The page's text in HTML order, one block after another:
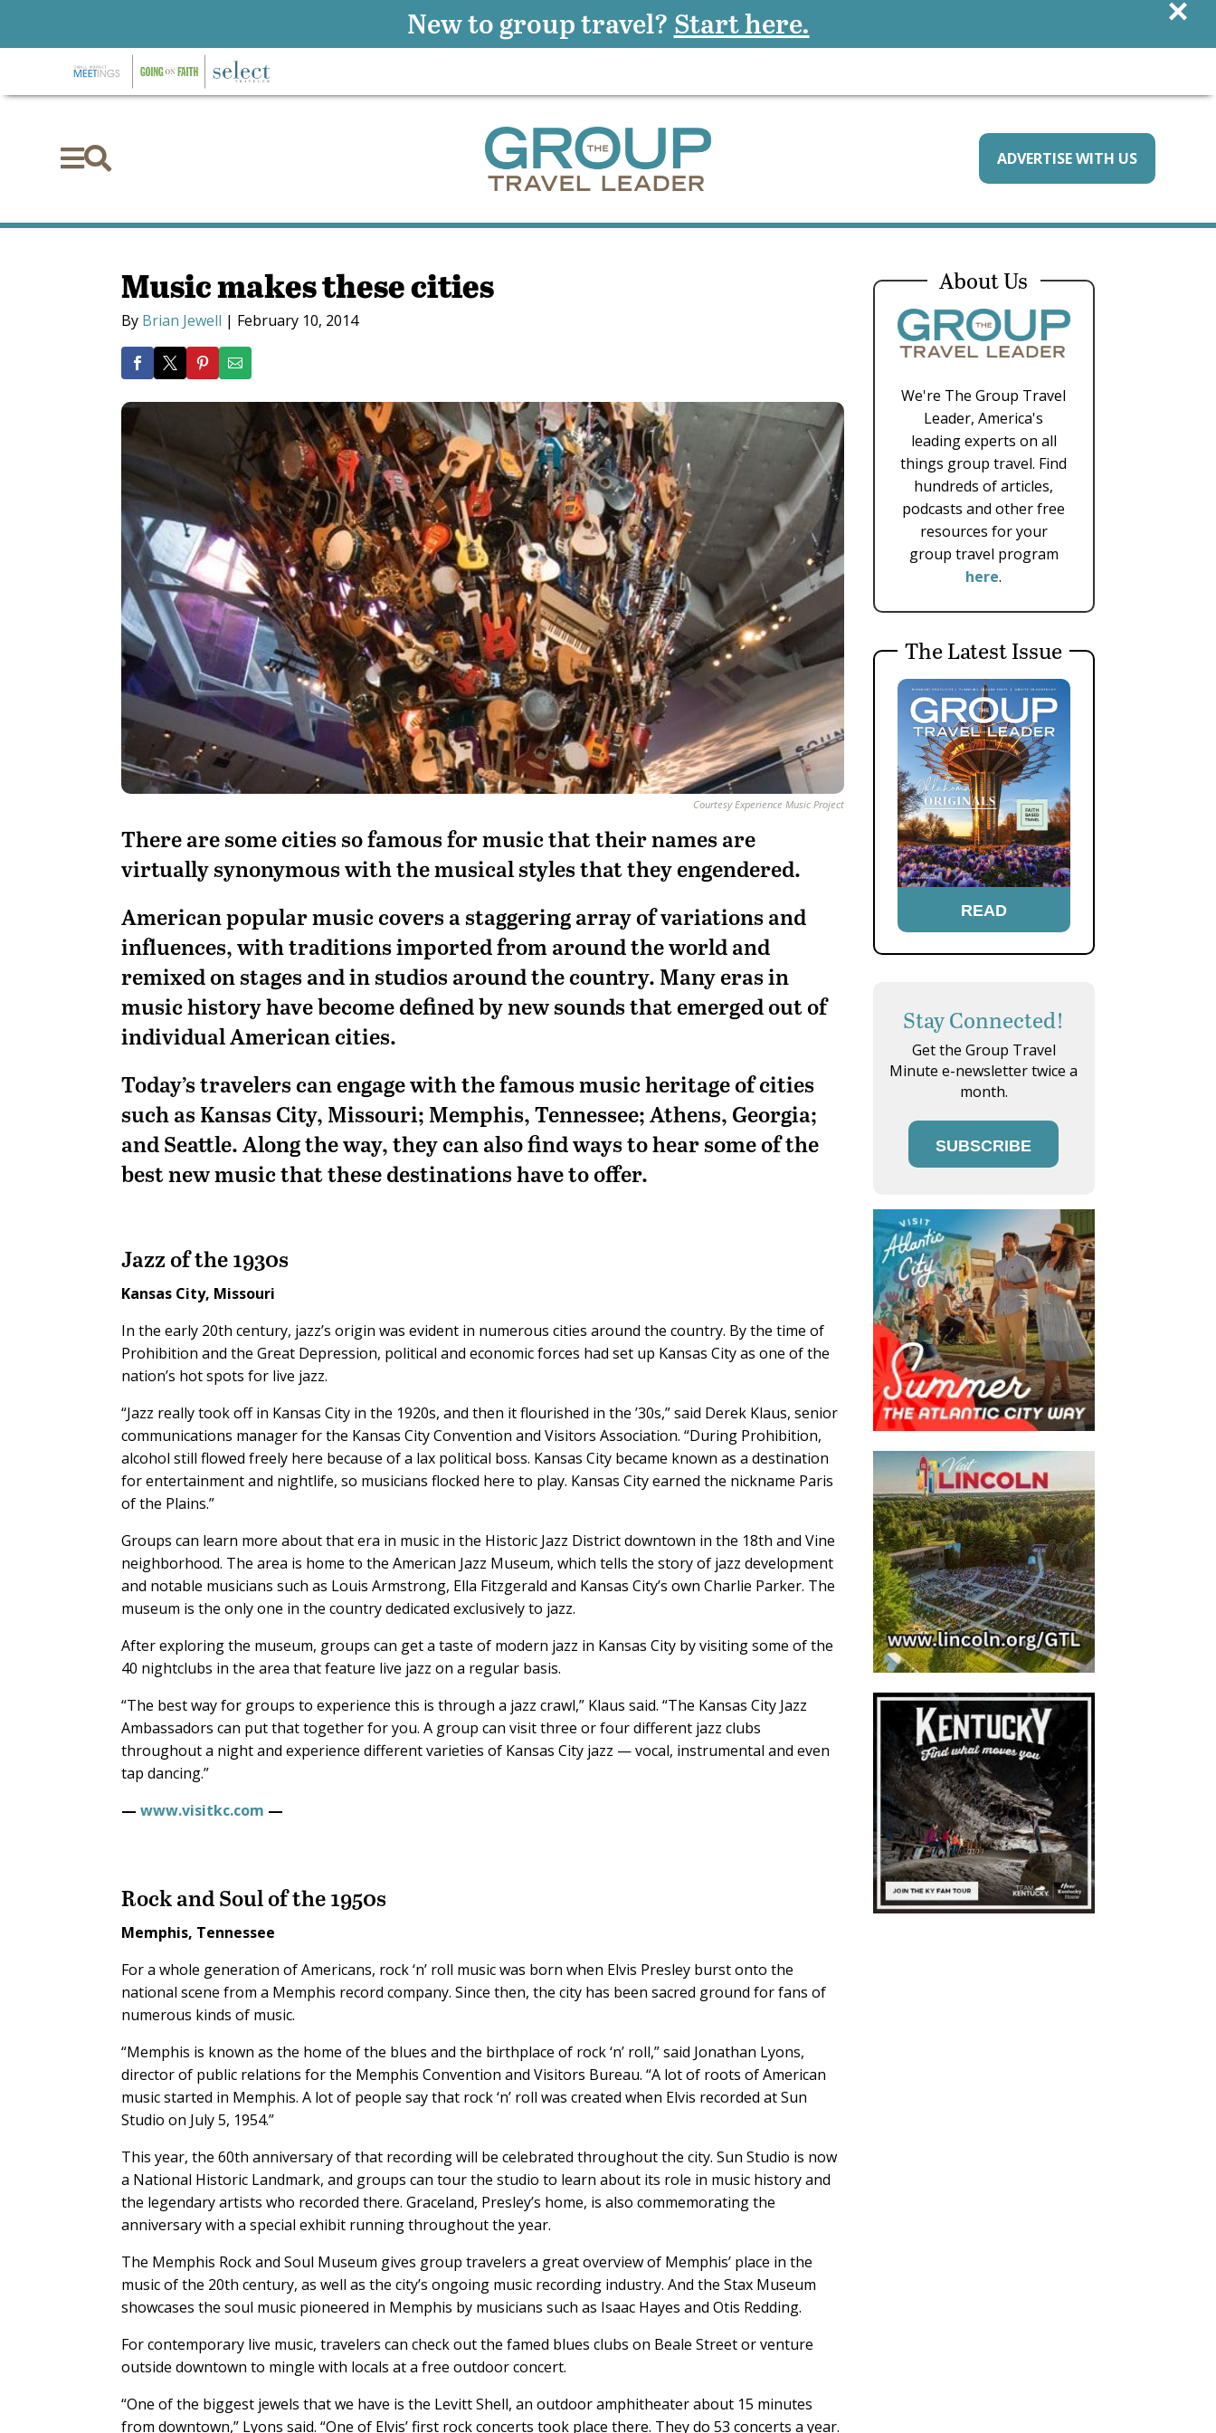
 ADVERTISE WITH US
Music makes these cities
By Brian Jewell | February 10, 2014
Courtesy Experience Music Project
There are some cities so famous for music that their names are
virtually synonymous with the musical styles that they engendered.
American popular music covers a staggering array of variations and
influences, with traditions imported from around the world and
remixed on stages and in studios around the country. Many eras in
music history have become defined by new sounds that emerged out of
individual American cities.
Today’s travelers can engage with the famous music heritage of cities
such as Kansas City, Missouri; Memphis, Tennessee; Athens, Georgia;
and Seattle. Along the way, they can also find ways to hear some of the
best new music that these destinations have to offer.
Jazz of the 1930s
Kansas City, Missouri
In the early 20th century, jazz’s origin was evident in numerous cities around the country. By the time of
Prohibition and the Great Depression, political and economic forces had set up Kansas City as one of the
nation’s hot spots for live jazz.
“Jazz really took off in Kansas City in the 1920s, and then it flourished in the ’30s,” said Derek Klaus, senior
communications manager for the Kansas City Convention and Visitors Association. “During Prohibition,
alcohol still flowed freely here because of a lax political boss. Kansas City became known as a destination
for entertainment and nightlife, so musicians flocked here to play. Kansas City earned the nickname Paris
of the Plains.”
Groups can learn more about that era in music in the Historic Jazz District downtown in the 18th and Vine
neighborhood. The area is home to the American Jazz Museum, which tells the story of jazz development
and notable musicians such as Louis Armstrong, Ella Fitzgerald and Kansas City’s own Charlie Parker. The
museum is the only one in the country dedicated exclusively to jazz.
After exploring the museum, groups can get a taste of modern jazz in Kansas City by visiting some of the
40 nightclubs in the area that feature live jazz on a regular basis.
“The best way for groups to experience this is through a jazz crawl,” Klaus said. “The Kansas City Jazz
Ambassadors can put that together for you. A group can visit three or four different jazz clubs
throughout a night and experience different varieties of Kansas City jazz — vocal, instrumental and even
tap dancing.”
—www.visitkc.com —
Rock and Soul of the 1950s
Memphis, Tennessee
For a whole generation of Americans, rock ‘n’ roll music was born when Elvis Presley burst onto the
national scene from a Memphis record company. Since then, the city has been sacred ground for fans of
numerous kinds of music.
“Memphis is known as the home of the blues and the birthplace of rock ‘n’ roll,” said Jonathan Lyons,
director of public relations for the Memphis Convention and Visitors Bureau. “A lot of roots of American
music started in Memphis. A lot of people say that rock ‘n’ roll was created when Elvis recorded at Sun
Studio on July 5, 1954.”
This year, the 60th anniversary of that recording will be celebrated throughout the city. Sun Studio is now
a National Historic Landmark, and groups can tour the studio to learn about its role in music history and
the legendary artists who recorded there. Graceland, Presley’s home, is also commemorating the
anniversary with a special exhibit running throughout the year.
The Memphis Rock and Soul Museum gives group travelers a great overview of Memphis’ place in the
music of the 20th century, as well as the city’s ongoing music recording industry. And the Stax Museum
showcases the soul music pioneered in Memphis by musicians such as Isaac Hayes and Otis Redding.
For contemporary live music, travelers can check out the famed blues clubs on Beale Street or venture
outside downtown to mingle with locals at a free outdoor concert.
“One of the biggest jewels that we have is the Levitt Shell, an outdoor amphitheater about 15 minutes
from downtown,” Lyons said. “One of Elvis’ first rock concerts took place there. They do 53 concerts a year.
About Us
We're The Group Travel
Leader, America's
leading experts on all
things group travel. Find
hundreds of articles,
podcasts and other free
resources for your
group travel program
here.
The Latest Issue
READ
Stay Connected!
Get the Group Travel
Minute e-newsletter twice a
month.
SUBSCRIBE
New to group travel? Start here. ×